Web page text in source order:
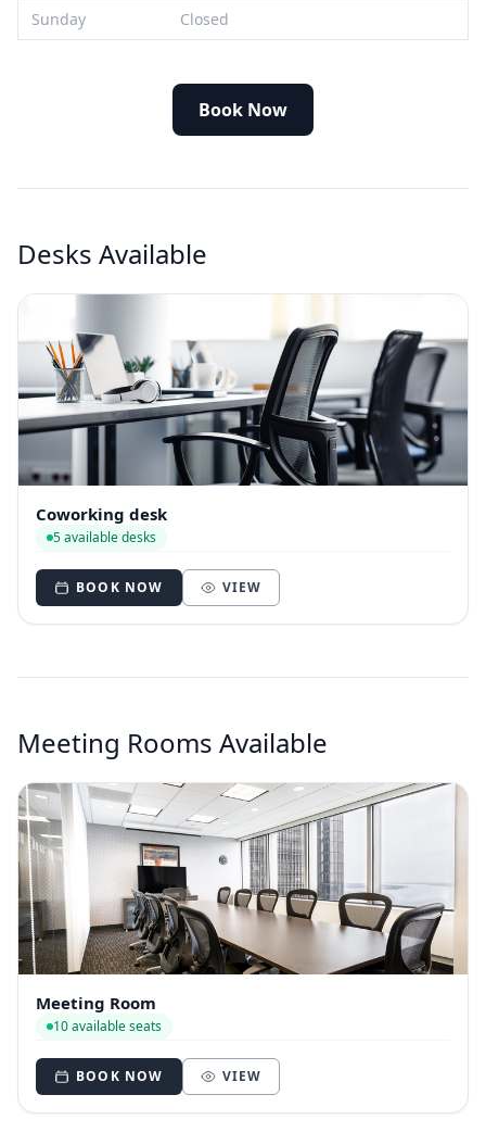
Sunday
Closed
Book Now
Desks Available
Coworking desk
5 available desks
BOOK NOW VIEW
Meeting Rooms Available
Meeting Room
10 available seats
BOOK NOW VIEW